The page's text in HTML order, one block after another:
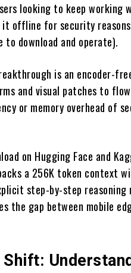
looking to keep working
offline for security
download and operate).
is an encoder-
and visual patches to
or memory overhead of
on Hugging Face and
a 256K token context
step-by-step reasoning
gap between mobile